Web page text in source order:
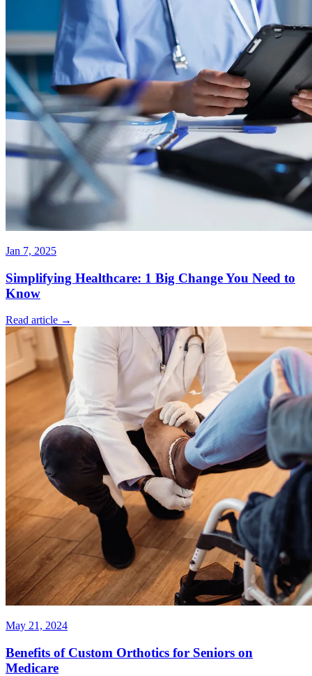
Jan 7, 2025
Simplifying Healthcare: 1 Big Change You Need to
Know
Read article →
May 21, 2024
Benefits of Custom Orthotics for Seniors on
Medicare